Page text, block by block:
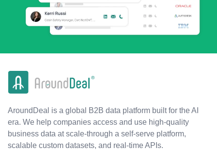
AroundDeal is a global B2B data platform built for the AI
era. We help companies access and use high-quality
business data at scale-through a self-serve platform,
scalable custom datasets, and real-time APIs.